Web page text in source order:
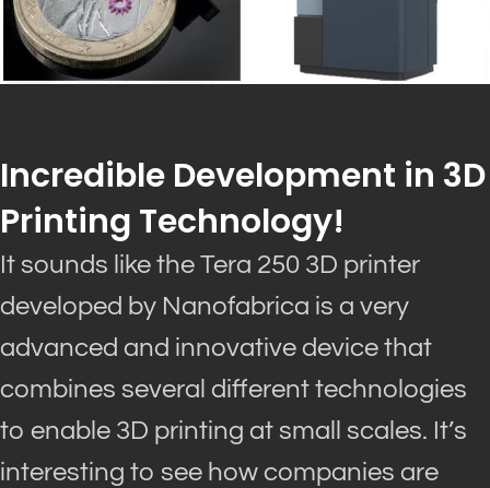
Incredible Development in 3D
Printing Technology!
It sounds like the Tera 250 3D printer
developed by Nanofabrica is a very
advanced and innovative device that
combines several different technologies
to enable 3D printing at small scales. It’s
interesting to see how companies are